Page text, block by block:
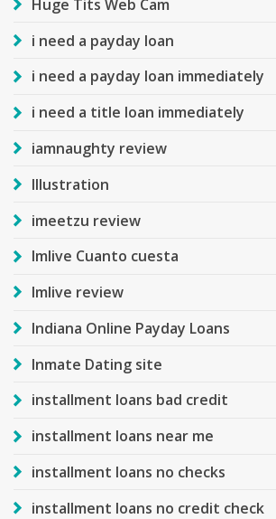
Huge Tits Web Cam
i need a payday loan
i need a payday loan immediately
i need a title loan immediately
iamnaughty review
Illustration
imeetzu review
Imlive Cuanto cuesta
Imlive review
Indiana Online Payday Loans
Inmate Dating site
installment loans bad credit
installment loans near me
installment loans no checks
installment loans no credit check